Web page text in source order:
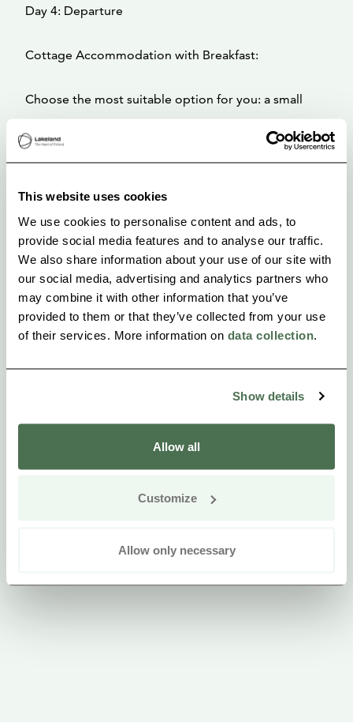
This website uses cookies
We use cookies to personalise content and ads, to
provide social media features and to analyse our traffic.
We also share information about your use of our site with
our social media, advertising and analytics partners who
may combine it with other information that you’ve
provided to them or that they’ve collected from your use
of their services. More information on data collection
Show details
Allow all
Customize
Allow only necessary
Day 4: Departure
Cottage Accommodation with Breakfast:
Choose the most suitable option for you: a small
shower/WC facilities, or if you prefer a touch of
higher-quality kitchen—then our medium-sized cabin
is the perfect fit.
No matter which level you choose, you’ll stay in a
traditional wooden cabin with a terrace overlooking
the lake.